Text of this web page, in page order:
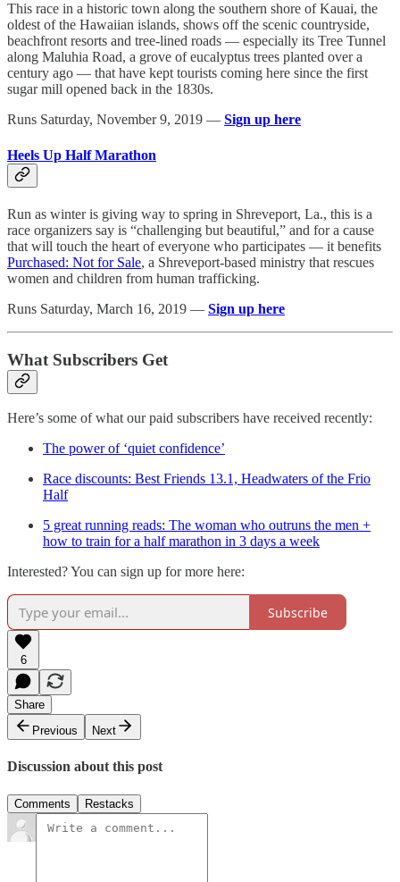
This race in a historic town along the southern shore of Kauai, the
oldest of the Hawaiian islands, shows off the scenic countryside,
beachfront resorts and tree-lined roads — especially its Tree Tunnel
along Maluhia Road, a grove of eucalyptus trees planted over a
century ago — that have kept tourists coming here since the first
sugar mill opened back in the 1830s.
Runs Saturday, November 9, 2019 — Sign up here
Heels Up Half Marathon
Run as winter is giving way to spring in Shreveport, La., this is a
race organizers say is “challenging but beautiful,” and for a cause
that will touch the heart of everyone who participates — it benefits
Purchased: Not for Sale, a Shreveport-based ministry that rescues
women and children from human trafficking.
Runs Saturday, March 16, 2019 — Sign up here
What Subscribers Get
Here’s some of what our paid subscribers have received recently:
The power of ‘quiet confidence’
Race discounts: Best Friends 13.1, Headwaters of the Frio
Half
5 great running reads: The woman who outruns the men +
how to train for a half marathon in 3 days a week
Interested? You can sign up for more here:
Subscribe
6
Share
Previous
Next
Discussion about this post
Comments Restacks